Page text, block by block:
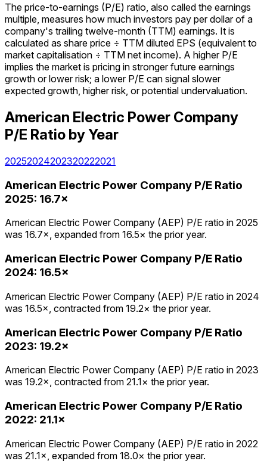
The price-to-earnings (P/E) ratio, also called the earnings
multiple, measures how much investors pay per dollar of a
company's trailing twelve-month (TTM) earnings. It is
calculated as share price ÷ TTM diluted EPS (equivalent to
market capitalisation ÷ TTM net income). A higher P/E
implies the market is pricing in stronger future earnings
growth or lower risk; a lower P/E can signal slower
expected growth, higher risk, or potential undervaluation.
American Electric Power Company
P/E Ratio by Year
20252024202320222021
American Electric Power Company P/E Ratio
2025: 16.7×
American Electric Power Company (AEP) P/E ratio in 2025
was 16.7×, expanded from 16.5× the prior year.
American Electric Power Company P/E Ratio
2024: 16.5×
American Electric Power Company (AEP) P/E ratio in 2024
was 16.5×, contracted from 19.2× the prior year.
American Electric Power Company P/E Ratio
2023: 19.2×
American Electric Power Company (AEP) P/E ratio in 2023
was 19.2×, contracted from 21.1× the prior year.
American Electric Power Company P/E Ratio
2022: 21.1×
American Electric Power Company (AEP) P/E ratio in 2022
was 21.1×, expanded from 18.0× the prior year.